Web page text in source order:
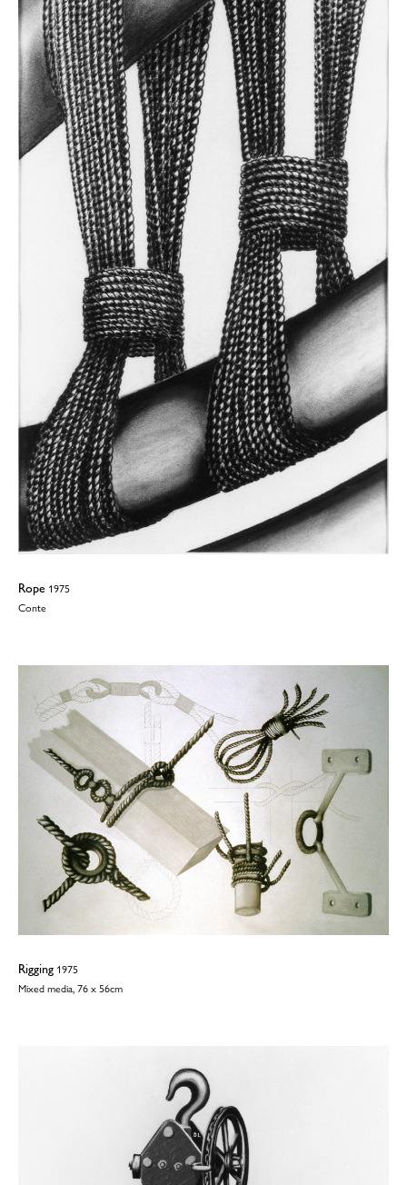
Rope 1975
Conte
Rigging 1975
Mixed media, 76 x 56cm